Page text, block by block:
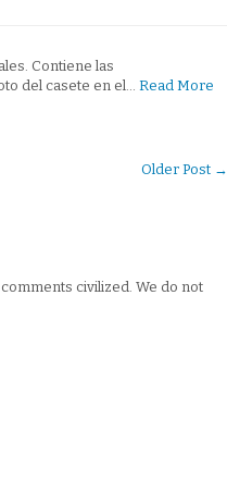
Contiene las
del casete en el… Read More
Older Post →
civilized. We do not